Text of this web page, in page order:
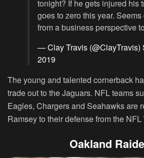
tonight? If he gets injured his
goes to zero this year.
from a business perspective
— Clay Travis (@ClayTravis)
2019
The young and talented cornerback
trade out to the Jaguars. NFL teams
Eagles, Chargers and Seahawks are
Ramsey to their defense from the
Oakland